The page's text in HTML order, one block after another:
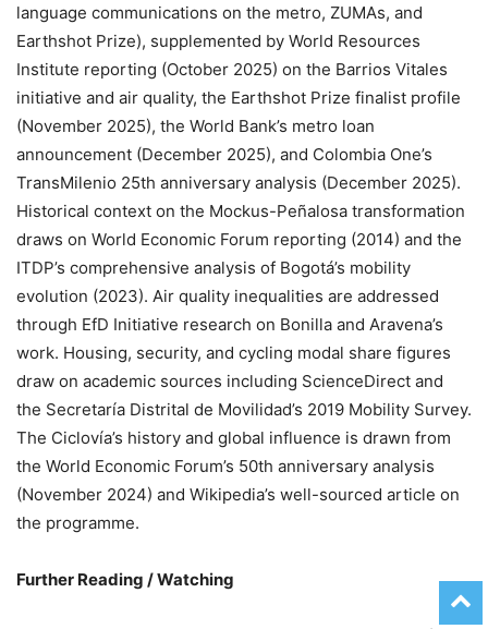
language communications on the metro, ZUMAs, and
Earthshot Prize), supplemented by World Resources
Institute reporting (October 2025) on the Barrios Vitales
initiative and air quality, the Earthshot Prize finalist profile
(November 2025), the World Bank’s metro loan
announcement (December 2025), and Colombia One’s
TransMilenio 25th anniversary analysis (December 2025).
Historical context on the Mockus-Peñalosa transformation
draws on World Economic Forum reporting (2014) and the
ITDP’s comprehensive analysis of Bogotá’s mobility
evolution (2023). Air quality inequalities are addressed
through EfD Initiative research on Bonilla and Aravena’s
work. Housing, security, and cycling modal share figures
draw on academic sources including ScienceDirect and
the Secretaría Distrital de Movilidad’s 2019 Mobility Survey.
The Ciclovía’s history and global influence is drawn from
the World Economic Forum’s 50th anniversary analysis
(November 2024) and Wikipedia’s well-sourced article on
the programme.
Further Reading / Watching